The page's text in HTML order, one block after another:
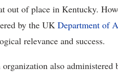
out of place in Kentucky.
by the UK Department of
relevance and success.
also administered